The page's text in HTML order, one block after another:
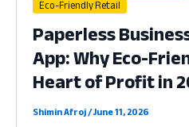
Eco-Friendly Retail
Paperless
App: Why Eco-
Heart of Profit in
Shimin Afroj/June 11, 2026